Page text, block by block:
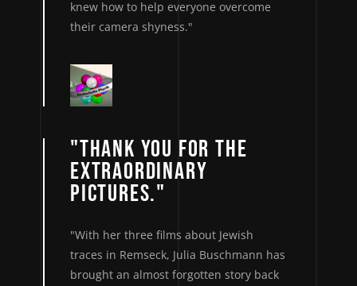
knew how to help everyone overcome
their camera shyness."
"THANK YOU FOR THE
EXTRAORDINARY
PICTURES."
"With her three films about Jewish
traces in Remseck, Julia Buschmann has
brought an almost forgotten story back